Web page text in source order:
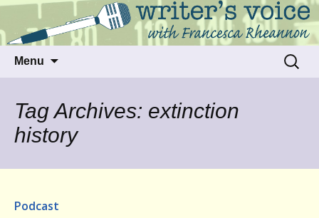
Writer's Voice
Talking to writers about matters that move
us
Menu
Search
for:
Tag Archives: extinction
history
Podcast